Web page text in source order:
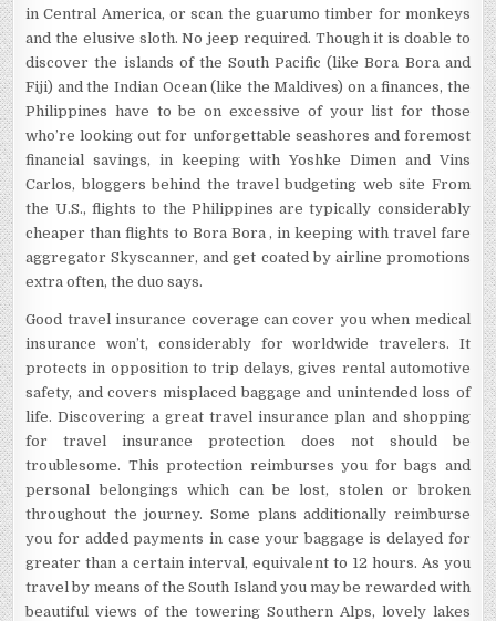
in Central America, or scan the guarumo timber for monkeys
and the elusive sloth. No jeep required. Though it is doable to
discover the islands of the South Pacific (like Bora Bora and
Fiji) and the Indian Ocean (like the Maldives) on a finances, the
Philippines have to be on excessive of your list for those
who’re looking out for unforgettable seashores and foremost
financial savings, in keeping with Yoshke Dimen and Vins
Carlos, bloggers behind the travel budgeting web site From
the U.S., flights to the Philippines are typically considerably
cheaper than flights to Bora Bora , in keeping with travel fare
aggregator Skyscanner, and get coated by airline promotions
extra often, the duo says.
Good travel insurance coverage can cover you when medical
insurance won’t, considerably for worldwide travelers. It
protects in opposition to trip delays, gives rental automotive
safety, and covers misplaced baggage and unintended loss of
life. Discovering a great travel insurance plan and shopping
for travel insurance protection does not should be
troublesome. This protection reimburses you for bags and
personal belongings which can be lost, stolen or broken
throughout the journey. Some plans additionally reimburse
you for added payments in case your baggage is delayed for
greater than a certain interval, equivalent to 12 hours. As you
travel by means of the South Island you may be rewarded with
beautiful views of the towering Southern Alps, lovely lakes